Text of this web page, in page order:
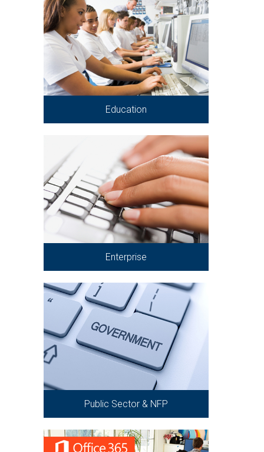
Education
Enterprise
Public Sector & NFP